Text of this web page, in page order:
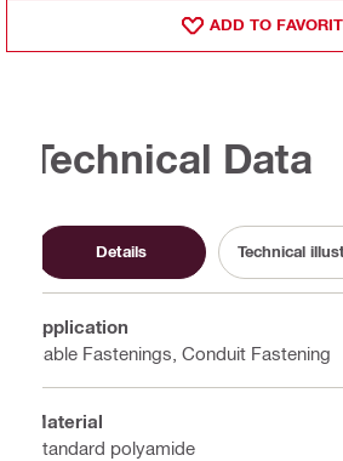
ADD TO
Technical Data
Details Technical
Application
Cable Fastenings, Conduit Fastening
Material
Standard polyamide